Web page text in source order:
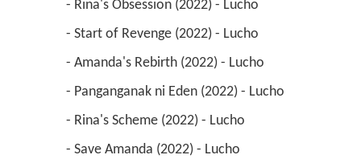
- Rina's Obsession (2022) - Lucho
- Start of Revenge (2022) - Lucho
- Amanda's Rebirth (2022) - Lucho
- Panganganak ni Eden (2022) - Lucho
- Rina's Scheme (2022) - Lucho
- Save Amanda (2022) - Lucho